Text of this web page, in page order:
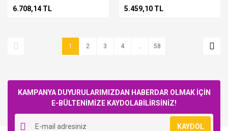
6.708,14 TL 5.459,10 TL
1 2 3 4 .. 58
KAMPANYA DUYURULARIMIZDAN HABERDAR OLMAK İÇİN
E-BÜLTENİMİZE KAYDOLABİLİRSİNİZ!
KAYDOL